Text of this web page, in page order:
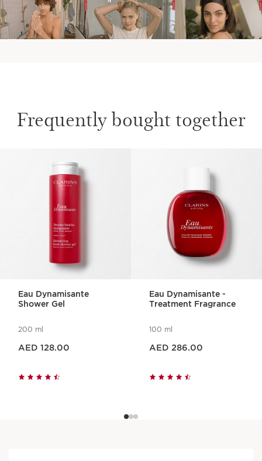
Discover more on Clarins' Aroma
Frequently bought together
SKIP TO CONTENT
Eau Dynamisante
Shower Gel
200 ml
AED 128.00
Eau Dynamisante -
Treatment Fragrance
100 ml
AED 286.00